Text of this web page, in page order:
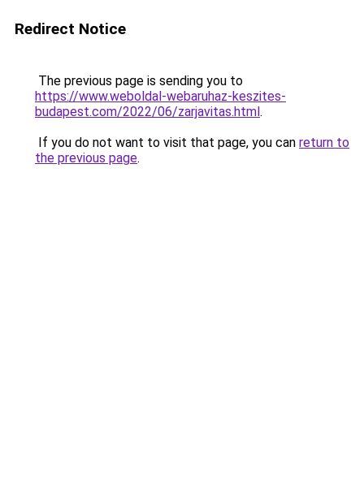
Redirect Notice
The previous page is sending you to
https://www.weboldal-webaruhaz-keszites-
budapest.com/2022/06/zarjavitas.html.
If you do not want to visit that page, you can return to
the previous page.